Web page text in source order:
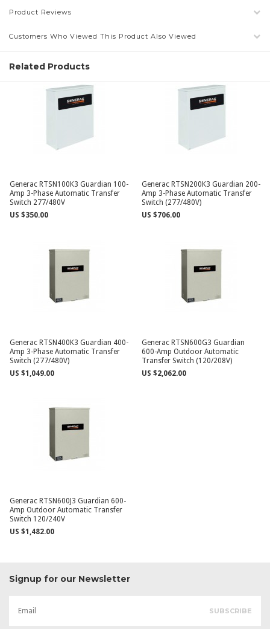
Product Reviews
Customers Who Viewed This Product Also Viewed
Related Products
Generac RTSN100K3 Guardian 100-
Amp 3-Phase Automatic Transfer
Switch 277/480V
US $350.00
Generac RTSN200K3 Guardian 200-
Amp 3-Phase Automatic Transfer
Switch (277/480V)
US $706.00
Generac RTSN400K3 Guardian 400-
Amp 3-Phase Automatic Transfer
Switch (277/480V)
US $1,049.00
Generac RTSN600G3 Guardian
600-Amp Outdoor Automatic
Transfer Switch (120/208V)
US $2,062.00
Generac RTSN600J3 Guardian 600-
Amp Outdoor Automatic Transfer
Switch 120/240V
US $1,482.00
Signup for our Newsletter